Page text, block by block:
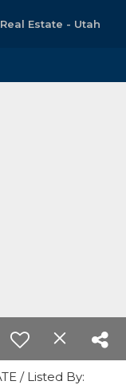
Estate - Utah
/ Listed By: